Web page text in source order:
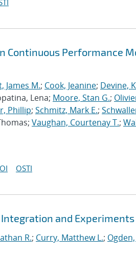
Continuous Performance
James M.; Cook, Jeanine; Devine,
Lena; Moore, Stan G.;
Phillip; Schmitz, Mark E.;
Vaughan, Courtenay T.;
OSTI
Integration and Experiments
R.; Curry, Matthew L.;